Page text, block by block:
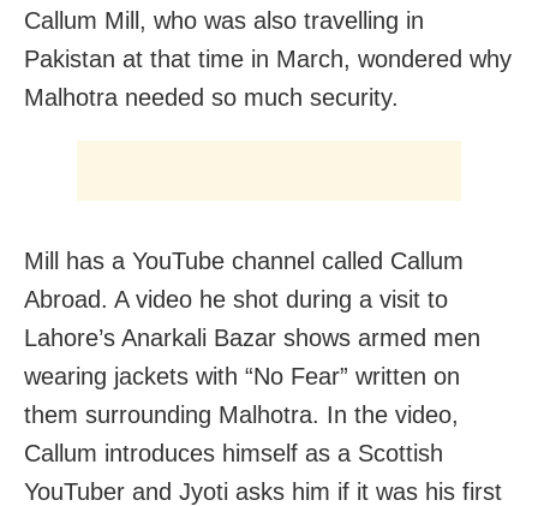
Callum Mill, who was also travelling in
Pakistan at that time in March, wondered why
Malhotra needed so much security.
Mill has a YouTube channel called Callum
Abroad. A video he shot during a visit to
Lahore’s Anarkali Bazar shows armed men
wearing jackets with “No Fear” written on
them surrounding Malhotra. In the video,
Callum introduces himself as a Scottish
YouTuber and Jyoti asks him if it was his first